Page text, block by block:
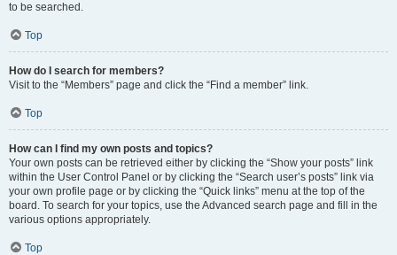
to be searched.
Top
How do I search for members?
Visit to the “Members” page and click the “Find a member” link.
Top
How can I find my own posts and topics?
Your own posts can be retrieved either by clicking the “Show your posts” link
within the User Control Panel or by clicking the “Search user’s posts” link via
your own profile page or by clicking the “Quick links” menu at the top of the
board. To search for your topics, use the Advanced search page and fill in the
various options appropriately.
Top